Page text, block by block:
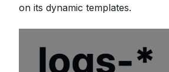
on its dynamic templates.